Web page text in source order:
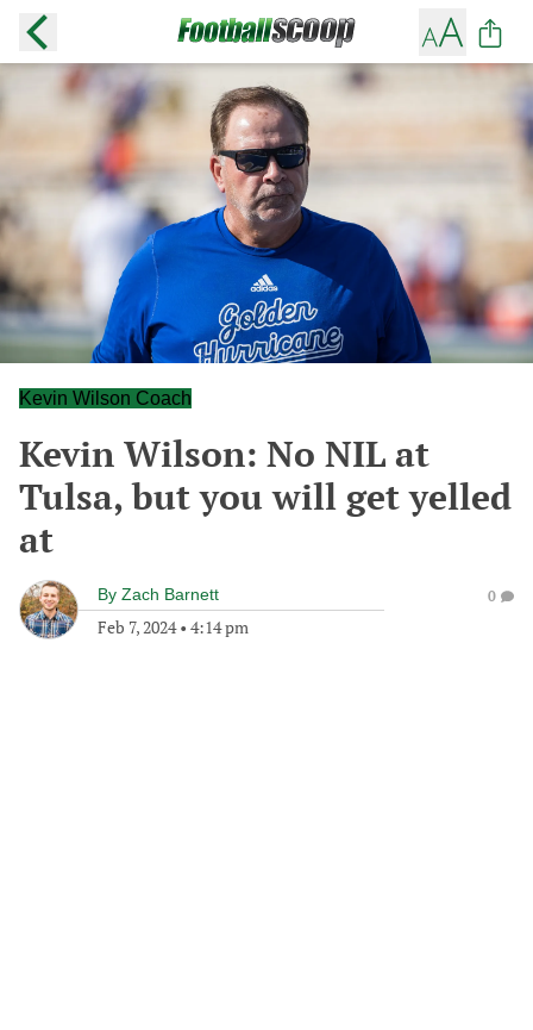
Kevin Wilson Coach
Kevin Wilson: No NIL at
Tulsa, but you will get yelled
at
By Zach Barnett
Feb 7, 2024• 4:14 pm
0